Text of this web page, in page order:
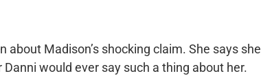
about Madison’s shocking claim. She says she
would ever say such a thing about her.